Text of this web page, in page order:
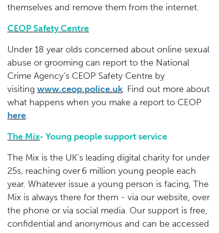
themselves and remove them from the internet.
CEOP Safety Centre
Under 18 year olds concerned about online sexual
abuse or grooming can report to the National
Crime Agency’s CEOP Safety Centre by
visiting www.ceop.police.uk. Find out more about
what happens when you make a report to CEOP
here.
The Mix- Young people support service
The Mix is the UK's leading digital charity for under
25s, reaching over 6 million young people each
year. Whatever issue a young person is facing, The
Mix is always there for them - via our website, over
the phone or via social media. Our support is free,
confidential and anonymous and can be accessed